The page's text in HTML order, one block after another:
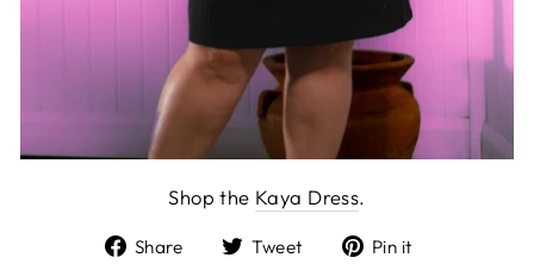
Shop the Kaya Dress.
Share
ShareTweet
TweetPin it